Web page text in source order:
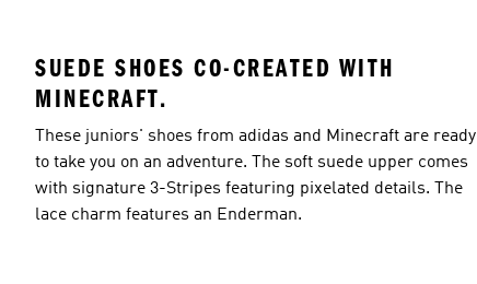
SUEDE SHOES CO-CREATED WITH
MINECRAFT.
These juniors' shoes from adidas and Minecraft are ready
to take you on an adventure. The soft suede upper comes
with signature 3-Stripes featuring pixelated details. The
lace charm features an Enderman.